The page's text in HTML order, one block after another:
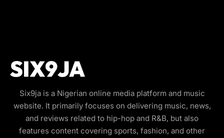
Six9ja is a Nigerian online media platform and music
website. It primarily focuses on delivering music, news,
and reviews related to hip-hop and R&B, but also
features content covering sports, fashion, and other